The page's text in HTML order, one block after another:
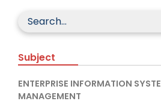
Subject
ENTERPRISE INFORMATION
MANAGEMENT